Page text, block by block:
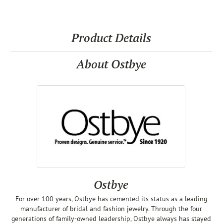
Product Details
About Ostbye
Ostbye
For over 100 years, Ostbye has cemented its status as a leading
manufacturer of bridal and fashion jewelry. Through the four
generations of family-owned leadership, Ostbye always has stayed